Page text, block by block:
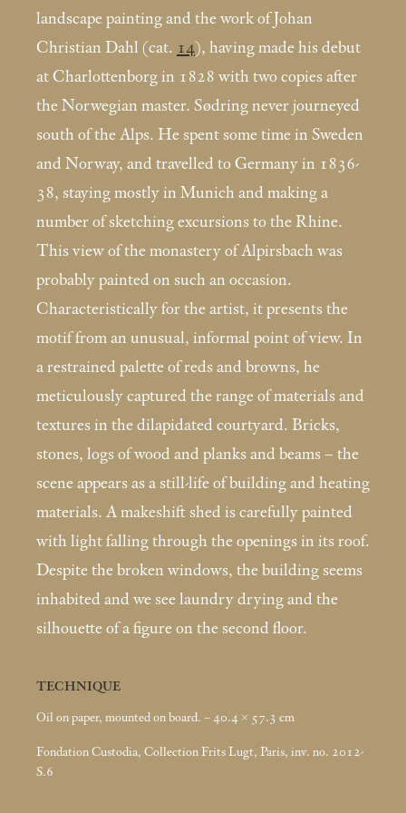
landscape painting and the work of Johan
Christian Dahl (cat. 14), having made his debut
at Charlottenborg in 1828 with two copies after
the Norwegian master. Sødring never journeyed
south of the Alps. He spent some time in Sweden
and Norway, and travelled to Germany in 1836-
38, staying mostly in Munich and making a
number of sketching excursions to the Rhine.
This view of the monastery of Alpirsbach was
probably painted on such an occasion.
Characteristically for the artist, it presents the
motif from an unusual, informal point of view. In
a restrained palette of reds and browns, he
meticulously captured the range of materials and
textures in the dilapidated courtyard. Bricks,
stones, logs of wood and planks and beams – the
scene appears as a still-life of building and heating
materials. A makeshift shed is carefully painted
with light falling through the openings in its roof.
Despite the broken windows, the building seems
inhabited and we see laundry drying and the
silhouette of a figure on the second floor.
TECHNIQUE
Oil on paper, mounted on board. – 40.4 × 57.3 cm
Fondation Custodia, Collection Frits Lugt, Paris, inv. no. 2012-
S.6